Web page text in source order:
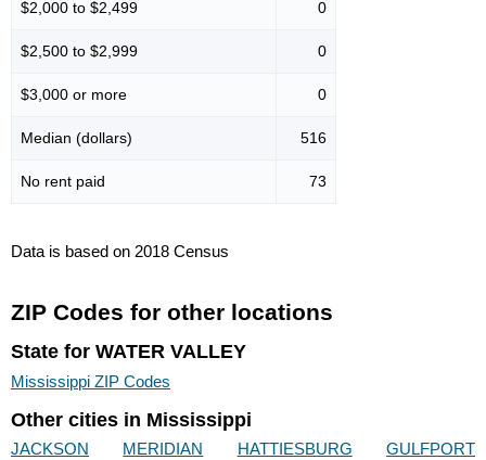
$2,000 to $2,499 0
$2,500 to $2,999 0
$3,000 or more 0
Median (dollars) 516
No rent paid 73
Data is based on 2018 Census
ZIP Codes for other locations
State for WATER VALLEY
Mississippi ZIP Codes
Other cities in Mississippi
JACKSON MERIDIAN HATTIESBURG
GULFPORT